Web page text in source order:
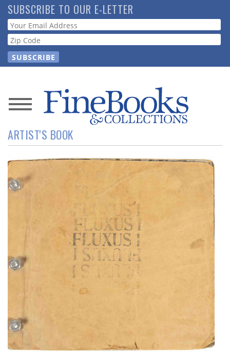
Skip
to
main
content
SUBSCRIBE TO OUR E-LETTER
Webform
News
Magazine
Store
Resource
Guide
Subscribe
Calendar
Contact
Us
ARTIST'S BOOK